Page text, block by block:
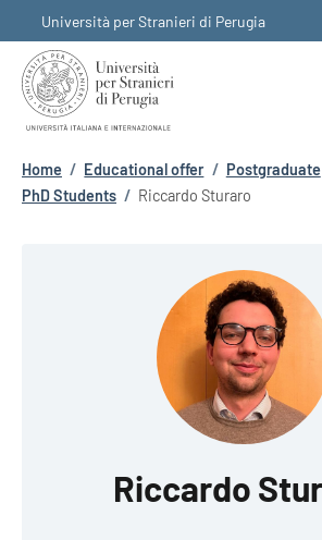
Università per Stranieri di Perugia
Breadcrumb
Home / Educational offer / Postgraduate
PhD Students / Riccardo Sturaro
Riccardo